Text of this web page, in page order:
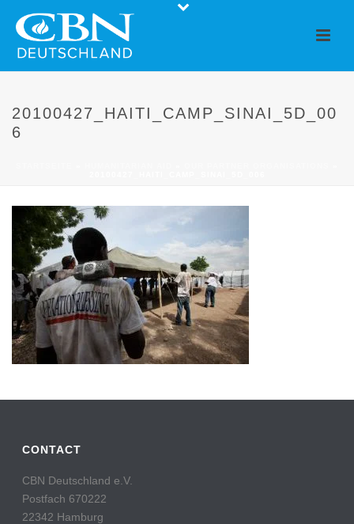
20100427_HAITI_CAMP_SINAI_5D_00
6
CONTACT
CBN Deutschland e.V.
Postfach 670222
22342 Hamburg